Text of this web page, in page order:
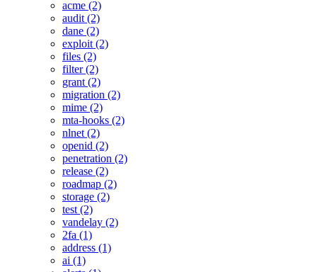
acme (2)
audit (2)
dane (2)
exploit (2)
files (2)
filter (2)
grant (2)
migration (2)
mime (2)
mta-hooks (2)
nlnet (2)
openid (2)
penetration (2)
release (2)
roadmap (2)
storage (2)
test (2)
vandelay (2)
2fa (1)
address (1)
ai (1)